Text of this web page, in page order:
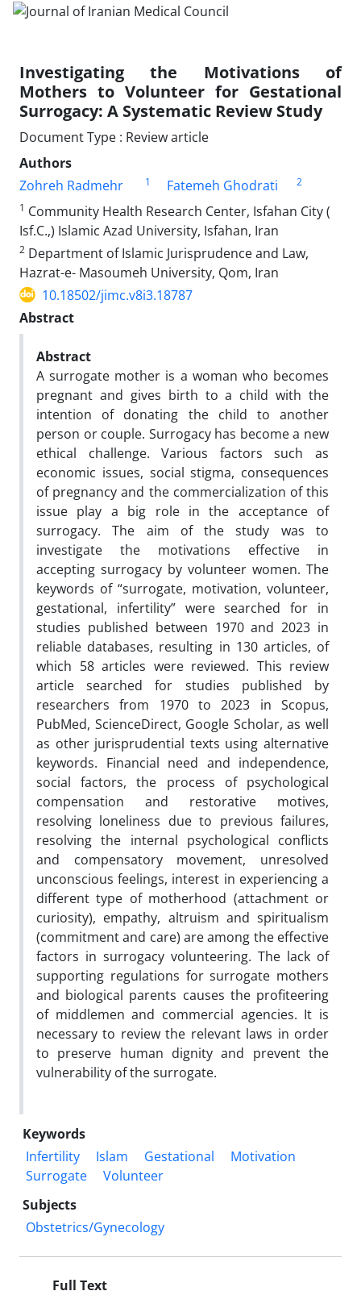
Investigating the Motivations of
Mothers to Volunteer for Gestational
Surrogacy: A Systematic Review Study
Document Type : Review article
Authors
Zohreh Radmehr
1 Fatemeh Ghodrati
2
1 Community Health Research Center, Isfahan City (
Isf.C.,) Islamic Azad University, Isfahan, Iran
2 Department of Islamic Jurisprudence and Law,
Hazrat-e- Masoumeh University, Qom, Iran
10.18502/jimc.v8i3.18787
Abstract
Abstract
A surrogate mother is a woman who becomes
pregnant and gives birth to a child with the
intention of donating the child to another
person or couple. Surrogacy has become a new
ethical challenge. Various factors such as
economic issues, social stigma, consequences
of pregnancy and the commercialization of this
issue play a big role in the acceptance of
surrogacy. The aim of the study was to
investigate the motivations effective in
accepting surrogacy by volunteer women. The
keywords of “surrogate, motivation, volunteer,
gestational, infertility” were searched for in
studies published between 1970 and 2023 in
reliable databases, resulting in 130 articles, of
which 58 articles were reviewed. This review
article searched for studies published by
researchers from 1970 to 2023 in Scopus,
PubMed, ScienceDirect, Google Scholar, as well
as other jurisprudential texts using alternative
keywords. Financial need and independence,
social factors, the process of psychological
compensation and restorative motives,
resolving loneliness due to previous failures,
resolving the internal psychological conflicts
and compensatory movement, unresolved
unconscious feelings, interest in experiencing a
different type of motherhood (attachment or
curiosity), empathy, altruism and spiritualism
(commitment and care) are among the effective
factors in surrogacy volunteering. The lack of
supporting regulations for surrogate mothers
and biological parents causes the profiteering
of middlemen and commercial agencies. It is
necessary to review the relevant laws in order
to preserve human dignity and prevent the
vulnerability of the surrogate.
Keywords
Infertility
Islam Gestational
Motivation
Surrogate
Volunteer
Subjects
Obstetrics/Gynecology
Full Text